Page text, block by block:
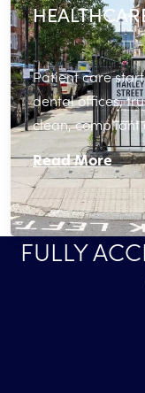
Patient care
dental offices,
clean, compliant
Read More
FULLY